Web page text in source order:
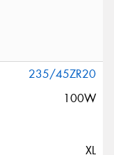
235/45ZR20
100W
XL